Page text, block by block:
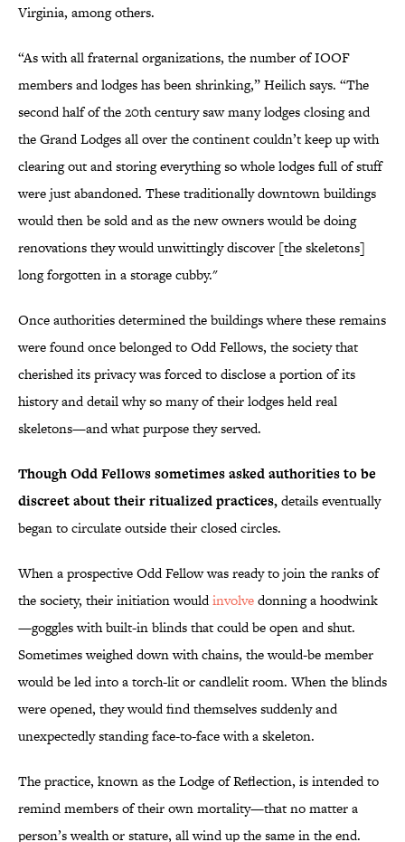
Virginia, among others.
“As with all fraternal organizations, the number of IOOF
members and lodges has been shrinking,” Heilich says. “The
second half of the 20th century saw many lodges closing and
the Grand Lodges all over the continent couldn’t keep up with
clearing out and storing everything so whole lodges full of stuff
were just abandoned. These traditionally downtown buildings
would then be sold and as the new owners would be doing
renovations they would unwittingly discover [the skeletons]
long forgotten in a storage cubby."
Once authorities determined the buildings where these remains
were found once belonged to Odd Fellows, the society that
cherished its privacy was forced to disclose a portion of its
history and detail why so many of their lodges held real
skeletons—and what purpose they served.
Though Odd Fellows sometimes asked authorities to be
discreet about their ritualized practices,details eventually
began to circulate outside their closed circles.
When a prospective Odd Fellow was ready to join the ranks of
the society, their initiation wouldinvolvedonning a hoodwink
—goggles with built-in blinds that could be open and shut.
Sometimes weighed down with chains, the would-be member
would be led into a torch-lit or candlelit room. When the blinds
were opened, they would find themselves suddenly and
unexpectedly standing face-to-face with a skeleton.
The practice, known as the Lodge of Reflection, is intended to
remind members of their own mortality—that no matter a
person’s wealth or stature, all wind up the same in the end.